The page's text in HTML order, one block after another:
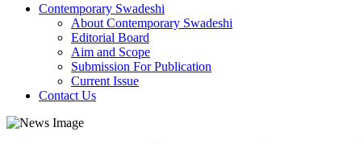
Contemporary Swadeshi
About Contemporary Swadeshi
Editorial Board
Aim and Scope
Submission For Publication
Current Issue
Contact Us